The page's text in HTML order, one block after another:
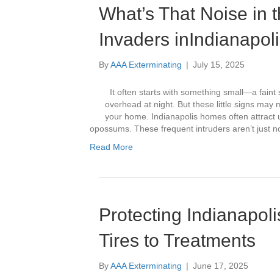
What’s That Noise in
Invaders
ByAAA Exterminating | July 15, 2025
It often starts with something small—a faint
overhead at night. But these little signs may
your home. Indianapolis homes often
opossums. These frequent intruders aren’t just
Read More
Protecting
Tires to Treatments
ByAAA Exterminating | June 17, 2025